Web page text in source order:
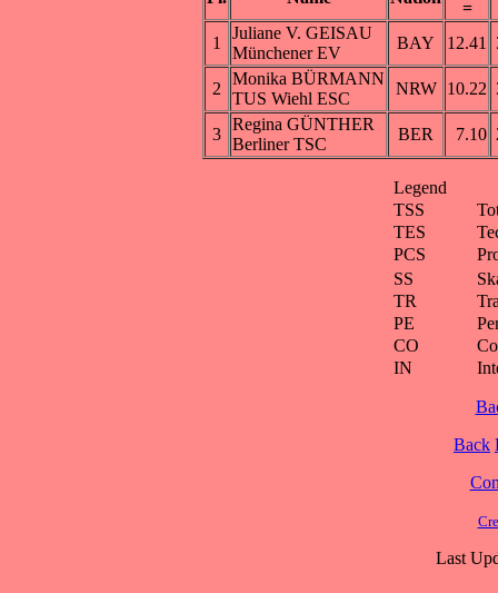
=
1
Juliane V. GEISAU
Münchener EV
BAY 12.41
2
Monika BÜRMANN
TUS Wiehl ESC
NRW 10.22
3
Regina GÜNTHER
Berliner TSC
BER 7.10
Legend
TSS
TES
PCS
SS
TR
PE
CO
IN
Back
Last